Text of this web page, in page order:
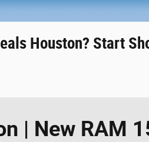
Houston? Start
| New RAM